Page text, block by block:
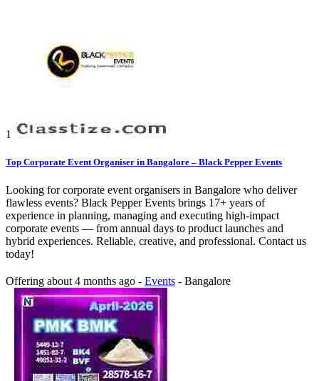
1
Top Corporate Event Organiser in Bangalore – Black Pepper Events
Looking for corporate event organisers in Bangalore who deliver
flawless events? Black Pepper Events brings 17+ years of
experience in planning, managing and executing high-impact
corporate events — from annual days to product launches and
hybrid experiences. Reliable, creative, and professional. Contact us
today!
Offering about 4 months ago - Events - Bangalore